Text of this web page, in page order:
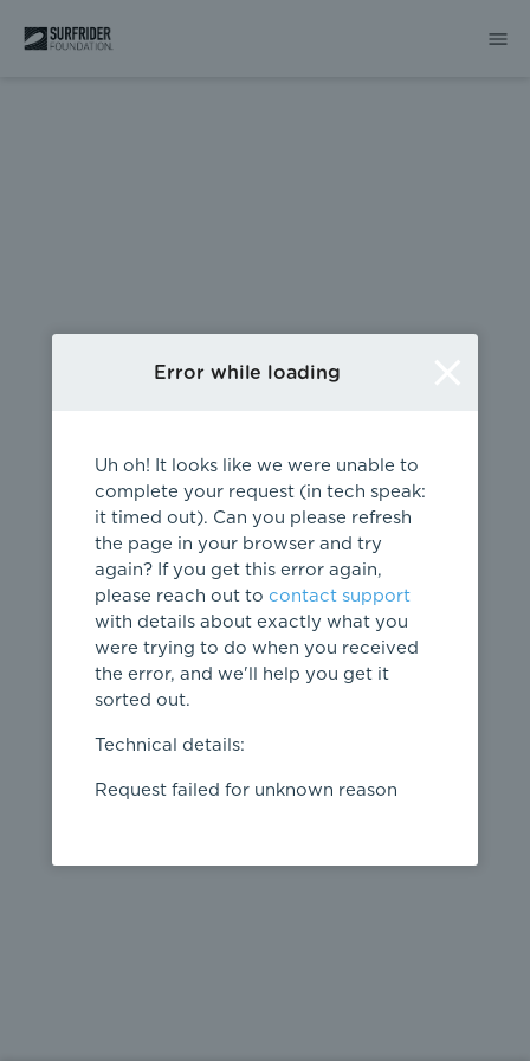
404
Page not
found
Error while loading
Uh oh! It looks like we were unable to
complete your request (in tech speak:
it timed out). Can you please refresh
the page in your browser and try
again? If you get this error again,
please reach out to contact support
with details about exactly what you
were trying to do when you received
the error, and we'll help you get it
sorted out.
Technical details:
Request failed for unknown reason